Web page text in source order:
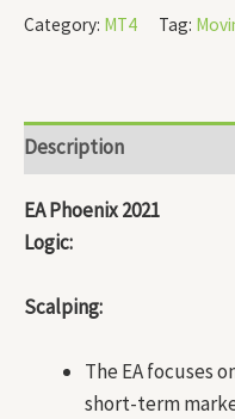
Category: MT4 Tag:
Description
EA Phoenix 2021
Logic:
Scalping:
The EA focuses
short-term